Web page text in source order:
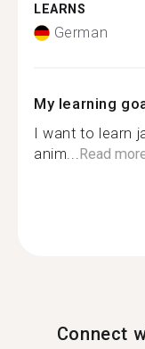
LEARNS
German
My learning
I want to learn
anim...Read
Connect